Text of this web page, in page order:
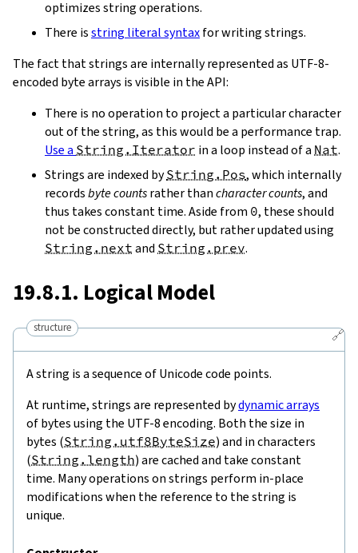
optimizes string operations.
There isstring literal syntaxfor writing strings.
The fact that strings are internally represented as UTF-8-
encoded byte arrays is visible in the API:
There is no operation to project a particular character
out of the string, as this would be a performance trap.
Use a String.Iterator in a loop instead of a Nat.
Strings are indexed byString.Pos, which internally
recordsbyte countsrather thancharacter counts, and
thus takes constant time. Aside from 0, these should
not be constructed directly, but rather updated using
String.next and String.prev.
19.8.1. Logical Model
🔗
structure
A string is a sequence of Unicode code points.
At runtime, strings are represented bydynamic arrays
of bytes using the UTF-8 encoding. Both the size in
bytes (String.utf8ByteSize) and in characters
(String.length) are cached and take constant
time. Many operations on strings perform in-place
modifications when the reference to the string is
unique.